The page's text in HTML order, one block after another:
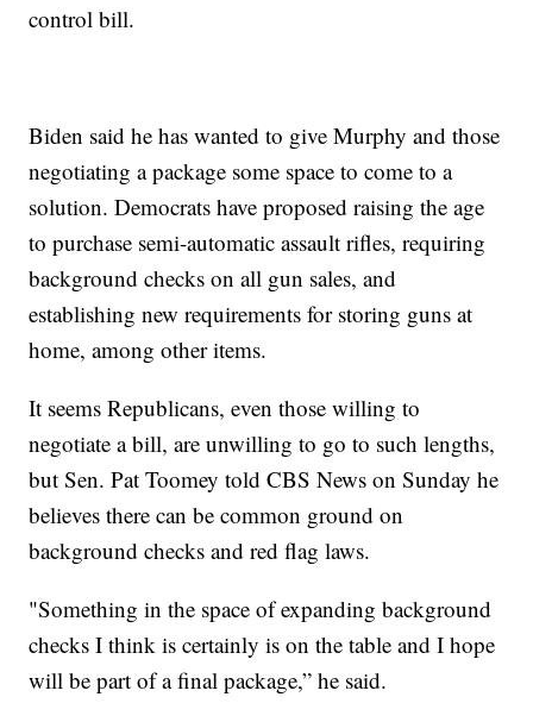
control bill.
Biden said he has wanted to give Murphy and those
negotiating a package some space to come to a
solution. Democrats have proposed raising the age
to purchase semi-automatic assault rifles, requiring
background checks on all gun sales, and
establishing new requirements for storing guns at
home, among other items.
It seems Republicans, even those willing to
negotiate a bill, are unwilling to go to such lengths,
but Sen. Pat Toomey told CBS News on Sunday he
believes there can be common ground on
background checks and red flag laws.
"Something in the space of expanding background
checks I think is certainly is on the table and I hope
will be part of a final package,” he said.